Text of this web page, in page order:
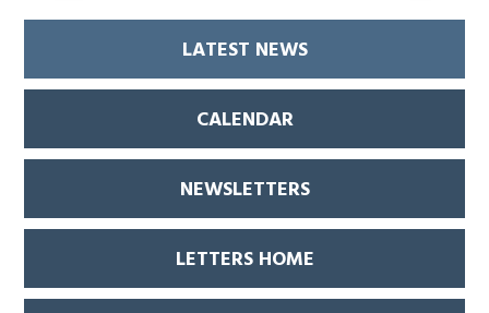
LATEST NEWS
CALENDAR
NEWSLETTERS
LETTERS HOME